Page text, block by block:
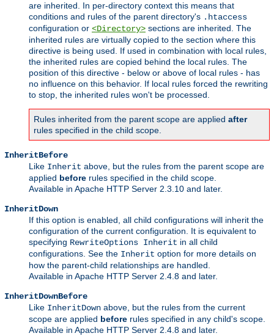
are inherited. In per-directory context this means that
conditions and rules of the parent directory's .htaccess
configuration or <Directory> sections are inherited. The
inherited rules are virtually copied to the section where this
directive is being used. If used in combination with local rules,
the inherited rules are copied behind the local rules. The
position of this directive - below or above of local rules - has
no influence on this behavior. If local rules forced the rewriting
to stop, the inherited rules won't be processed.
Rules inherited from the parent scope are applied after
rules specified in the child scope.
InheritBefore
Like Inherit above, but the rules from the parent scope are
applied before rules specified in the child scope.
Available in Apache HTTP Server 2.3.10 and later.
InheritDown
If this option is enabled, all child configurations will inherit the
configuration of the current configuration. It is equivalent to
specifying RewriteOptions Inherit in all child
configurations. See the Inherit option for more details on
how the parent-child relationships are handled.
Available in Apache HTTP Server 2.4.8 and later.
InheritDownBefore
Like InheritDown above, but the rules from the current
scope are applied before rules specified in any child's scope.
Available in Apache HTTP Server 2.4.8 and later.